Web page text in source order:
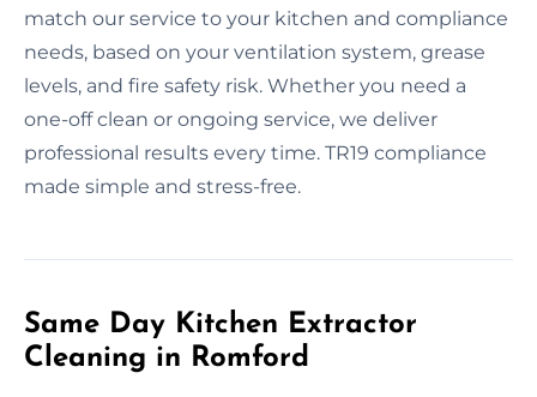
match our service to your kitchen and compliance
needs, based on your ventilation system, grease
levels, and fire safety risk. Whether you need a
one-off clean or ongoing service, we deliver
professional results every time. TR19 compliance
made simple and stress-free.
Same Day Kitchen Extractor
Cleaning in Romford